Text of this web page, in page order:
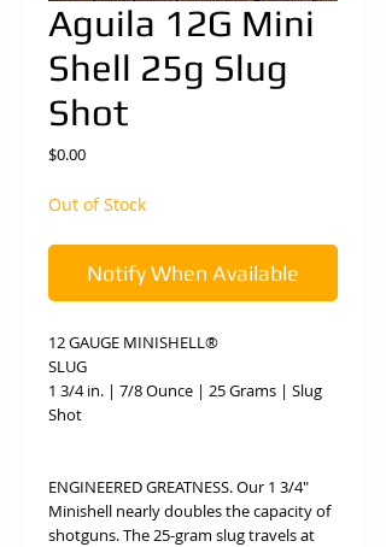
Aguila 12G Mini
Shell 25g Slug
Shot
$0.00Price
Out of Stock
Notify When Available
12 GAUGE MINISHELL®
SLUG
1 3/4 in. | 7/8 Ounce | 25 Grams | Slug
Shot
ENGINEERED GREATNESS. Our 1 3/4"
Minishell nearly doubles the capacity of
shotguns. The 25-gram slug travels at